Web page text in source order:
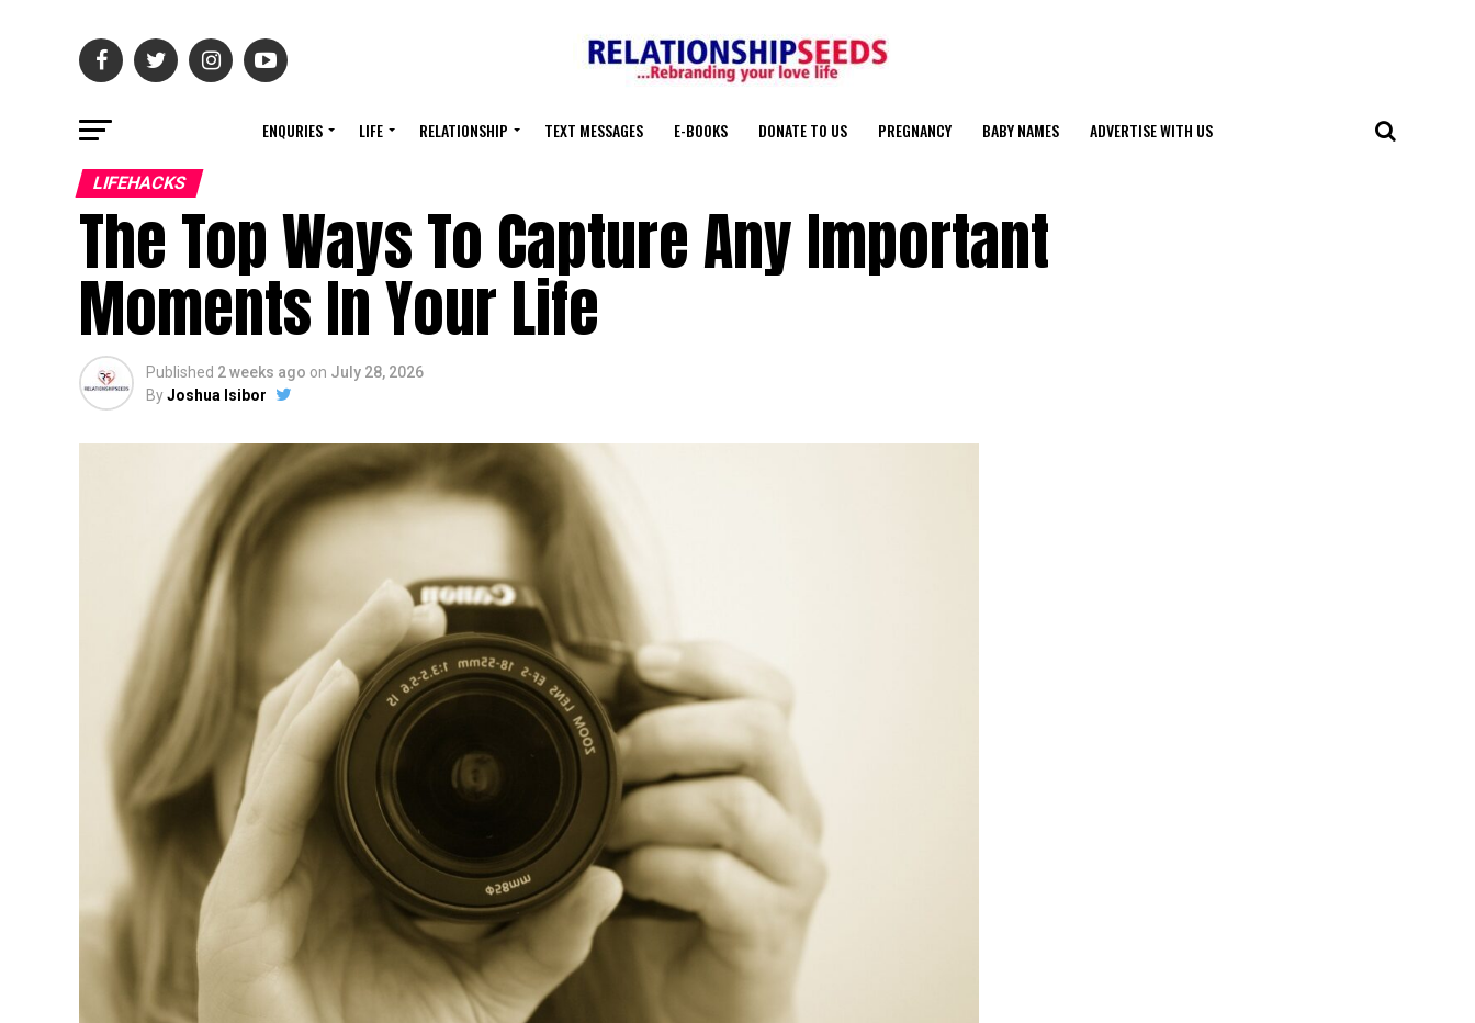
ENQURIES LIFE RELATIONSHIP TEXT MESSAGES E-BOOKS DONATE TO US PREGNANCY BABY NAMES ADVERTISE WITH US
LIFEHACKS
The Top Ways To Capture Any Important
Moments In Your Life
Published 2 weeks ago on July 28, 2026
ByJoshua Isibor